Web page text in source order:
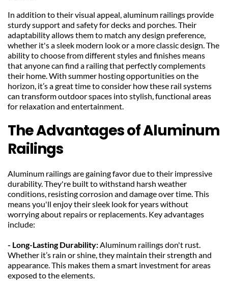
In addition to their visual appeal, aluminum railings provide
sturdy support and safety for decks and porches. Their
adaptability allows them to match any design preference,
whether it's a sleek modern look or a more classic design. The
ability to choose from different styles and finishes means
that anyone can find a railing that perfectly complements
their home. With summer hosting opportunities on the
horizon, it’s a great time to consider how these rail systems
can transform outdoor spaces into stylish, functional areas
for relaxation and entertainment.
The Advantages of Aluminum
Railings
Aluminum railings are gaining favor due to their impressive
durability. They're built to withstand harsh weather
conditions, resisting corrosion and damage over time. This
means you'll enjoy their sleek look for years without
worrying about repairs or replacements. Key advantages
include:
- Long-Lasting Durability: Aluminum railings don't rust.
Whether it’s rain or shine, they maintain their strength and
appearance. This makes them a smart investment for areas
exposed to the elements.